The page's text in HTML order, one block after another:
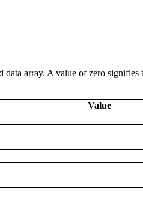
data array. A value of zero
Value